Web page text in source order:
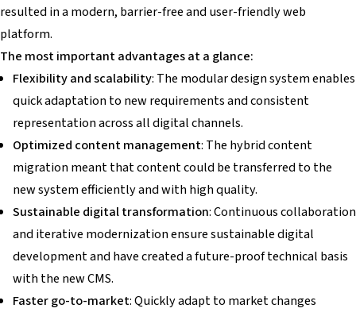
resulted in a modern, barrier-free and user-friendly web
platform.
The most important advantages at a glance:
Flexibility and scalability: The modular design system enables
quick adaptation to new requirements and consistent
representation across all digital channels.
Optimized content management: The hybrid content
migration meant that content could be transferred to the
new system efficiently and with high quality.
Sustainable digital transformation: Continuous collaboration
and iterative modernization ensure sustainable digital
development and have created a future-proof technical basis
with the new CMS.
Faster go-to-market: Quickly adapt to market changes